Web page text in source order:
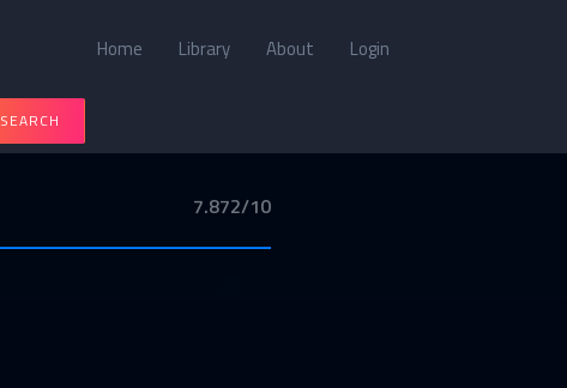
Home Library About Login
SEARCH
7.872/10